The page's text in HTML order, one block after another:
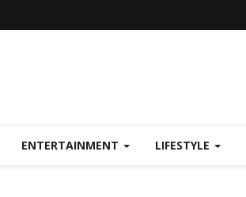
ENTERTAINMENT LIFESTYLE